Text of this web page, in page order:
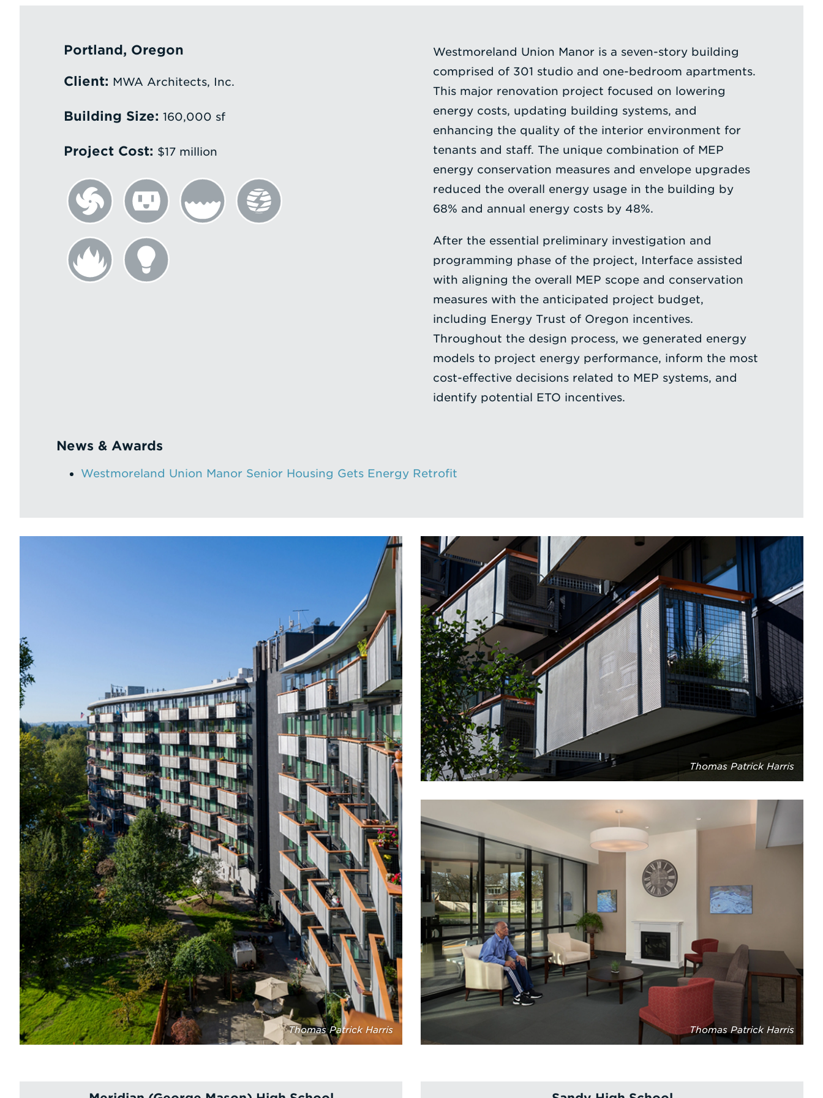
Portland, Oregon
Client: MWA Architects, Inc.
Building Size: 160,000 sf
Project Cost: $17 million
Westmoreland Union Manor is a seven-story building
comprised of 301 studio and one-bedroom apartments.
This major renovation project focused on lowering
energy costs, updating building systems, and
enhancing the quality of the interior environment for
tenants and staff. The unique combination of MEP
energy conservation measures and envelope upgrades
reduced the overall energy usage in the building by
68% and annual energy costs by 48%.
After the essential preliminary investigation and
programming phase of the project, Interface assisted
with aligning the overall MEP scope and conservation
measures with the anticipated project budget,
including Energy Trust of Oregon incentives.
Throughout the design process, we generated energy
models to project energy performance, inform the most
cost-effective decisions related to MEP systems, and
identify potential ETO incentives.
News & Awards
Westmoreland Union Manor Senior Housing Gets Energy Retrofit
Thomas Patrick Harris
Thomas Patrick Harris
Thomas Patrick Harris